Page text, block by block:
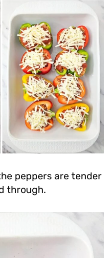
peppers are tender
through.